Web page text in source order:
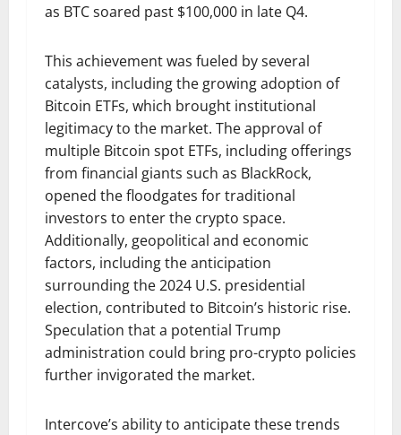
as BTC soared past $100,000 in late Q4.
This achievement was fueled by several
catalysts, including the growing adoption of
Bitcoin ETFs, which brought institutional
legitimacy to the market. The approval of
multiple Bitcoin spot ETFs, including offerings
from financial giants such as BlackRock,
opened the floodgates for traditional
investors to enter the crypto space.
Additionally, geopolitical and economic
factors, including the anticipation
surrounding the 2024 U.S. presidential
election, contributed to Bitcoin’s historic rise.
Speculation that a potential Trump
administration could bring pro-crypto policies
further invigorated the market.
Intercove’s ability to anticipate these trends